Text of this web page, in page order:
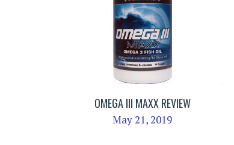
OMEGA III MAXX REVIEW
May 21, 2019